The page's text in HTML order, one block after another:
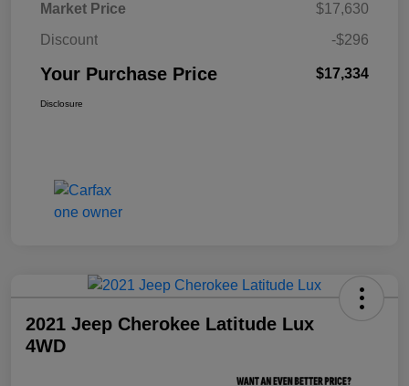
Market Price
$17,630
Discount
-$296
Your Purchase Price $17,334
Disclosure
2021 Jeep Cherokee Latitude Lux
4WD